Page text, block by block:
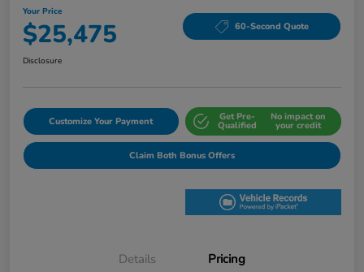
Your Price
$25,475 60-Second Quote
Disclosure
Customize Your Payment Get Pre-
Qualified
No impact on
your credit
Claim Both Bonus Offers
Details Pricing